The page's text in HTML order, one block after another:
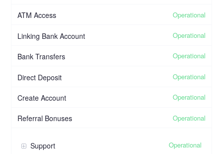
ATM Access Operational
Linking Bank Account Operational
Bank Transfers Operational
Direct Deposit Operational
Create Account Operational
Referral Bonuses Operational
Support Operational